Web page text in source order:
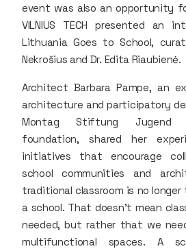
event was also an opportunity
VILNIUS TECH presented an
Lithuania Goes to School,
Nekrošius and Dr. Edita Riaubienė.
Architect Barbara Pampe, an
architecture and participatory
Montag Stiftung Jugend
foundation, shared her
initiatives that encourage
school communities and
traditional classroom is no
a school. That doesn’t mean
needed, but rather that we
multifunctional spaces. A